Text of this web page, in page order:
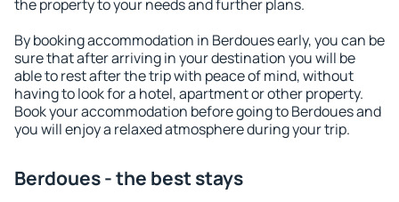
the property to your needs and further plans.
By booking accommodation in Berdoues early, you can be
sure that after arriving in your destination you will be
able to rest after the trip with peace of mind, without
having to look for a hotel, apartment or other property.
Book your accommodation before going to Berdoues and
you will enjoy a relaxed atmosphere during your trip.
Berdoues - the best stays